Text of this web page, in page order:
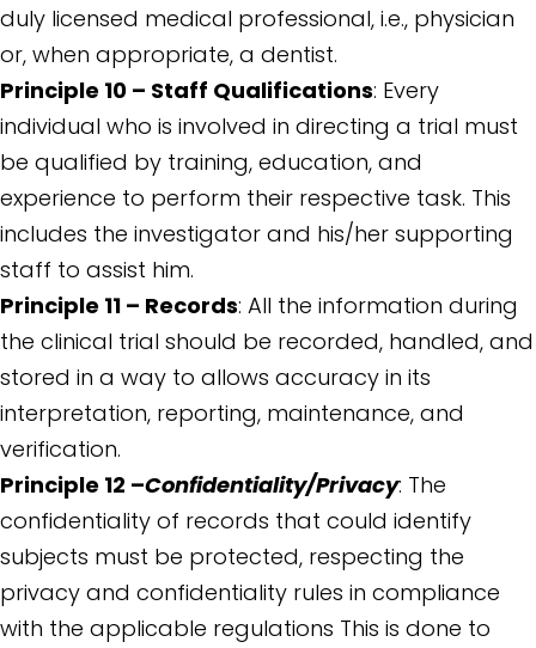
duly licensed medical professional, i.e., physician
or, when appropriate, a dentist.
Principle 10 – Staff Qualifications: Every
individual who is involved in directing a trial must
be qualified by training, education, and
experience to perform their respective task. This
includes the investigator and his/her supporting
staff to assist him.
Principle 11 – Records: All the information during
the clinical trial should be recorded, handled, and
stored in a way to allows accuracy in its
interpretation, reporting, maintenance, and
verification.
Principle 12 –Confidentiality/Privacy: The
confidentiality of records that could identify
subjects must be protected, respecting the
privacy and confidentiality rules in compliance
with the applicable regulations This is done to